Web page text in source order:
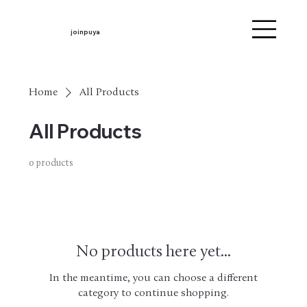
joinpuya
Home All Products
All Products
0 products
No products here yet...
In the meantime, you can choose a different
category to continue shopping.